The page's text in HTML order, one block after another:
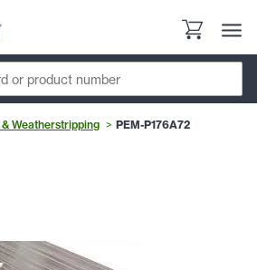
Weatherstripping PEM-P176A72